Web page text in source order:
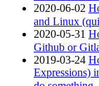
2020-06-02
and Linux
2020-05-31
Github or
2019-03-24
Expressions)